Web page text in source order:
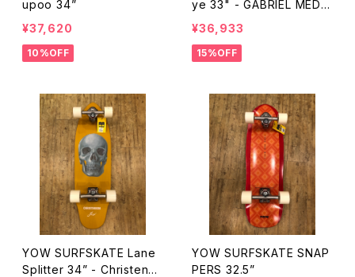
upoo 34”
¥37,620
10%OFF
ye 33" - GABRIEL MEDIN
A
¥36,933
15%OFF
YOW SURFSKATE Lane
Splitter 34” - Christenso
YOW SURFSKATE SNAP
PERS 32.5”